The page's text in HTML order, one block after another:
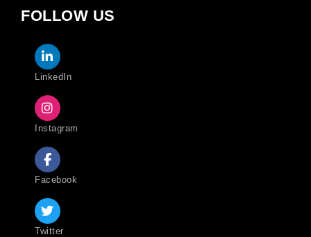
FOLLOW US
LinkedIn
Instagram
Facebook
Twitter